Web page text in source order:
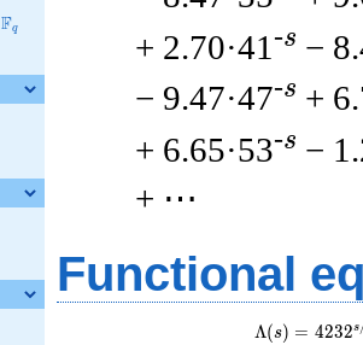
\F_{q}
Fq
+ 2.70·41 -s −
− 9.47·47-s +
+ 6.65·53-s −
+ ⋯
Functional
Λ(s) = (
4232s